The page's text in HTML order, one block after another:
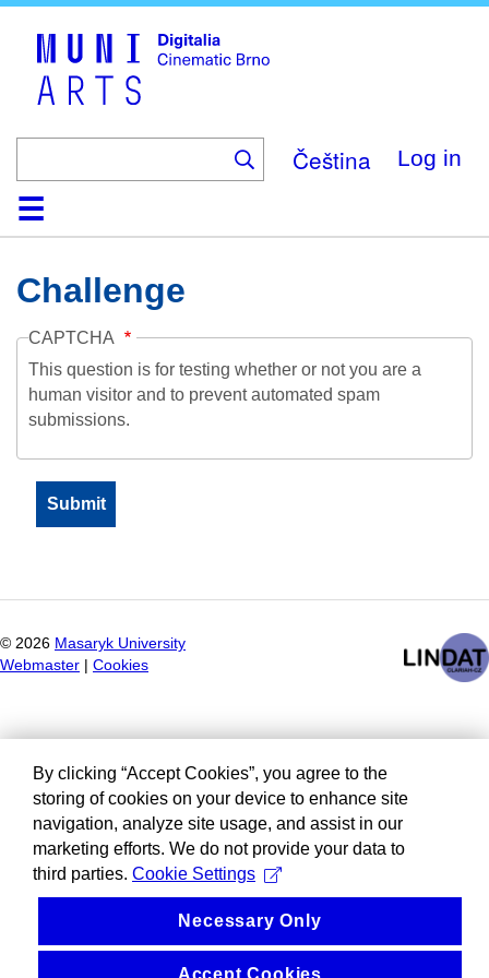
Čeština Log in
HomeCollection
Browse
AboutHelpContactDigitalia
Challenge
CAPTCHA
This question is for testing whether or not you are a
human visitor and to prevent automated spam
submissions.
© 2026 Masaryk University
Webmaster
Cookies
By clicking “Accept Cookies”, you agree to the
storing of cookies on your device to enhance site
navigation, analyze site usage, and assist in our
marketing efforts. We do not provide your data to
third parties. Cookie Settings
Necessary Only
Accept Cookies